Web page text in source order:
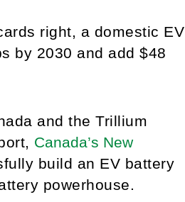
right, a domestic EV
by 2030 and add $48
and the Trillium
Canada’s New
build an EV battery
powerhouse.